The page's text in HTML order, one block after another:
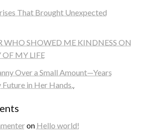
That Brought Unexpected
WHO SHOWED ME KINDNESS ON
OF MY LIFE
Over a Small Amount—Years
in Her Hands..
on Hello world!